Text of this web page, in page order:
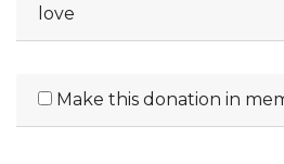
love
Make this donation in